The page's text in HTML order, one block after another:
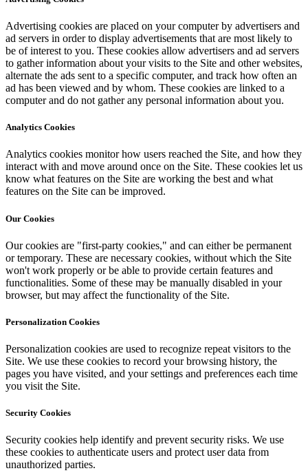
Advertising cookies are placed on your computer by advertisers and
ad servers in order to display advertisements that are most likely to
be of interest to you. These cookies allow advertisers and ad servers
to gather information about your visits to the Site and other websites,
alternate the ads sent to a specific computer, and track how often an
ad has been viewed and by whom. These cookies are linked to a
computer and do not gather any personal information about you.
Analytics Cookies
Analytics cookies monitor how users reached the Site, and how they
interact with and move around once on the Site. These cookies let us
know what features on the Site are working the best and what
features on the Site can be improved.
Our Cookies
Our cookies are "first-party cookies," and can either be permanent
or temporary. These are necessary cookies, without which the Site
won't work properly or be able to provide certain features and
functionalities. Some of these may be manually disabled in your
browser, but may affect the functionality of the Site.
Personalization Cookies
Personalization cookies are used to recognize repeat visitors to the
Site. We use these cookies to record your browsing history, the
pages you have visited, and your settings and preferences each time
you visit the Site.
Security Cookies
Security cookies help identify and prevent security risks. We use
these cookies to authenticate users and protect user data from
unauthorized parties.